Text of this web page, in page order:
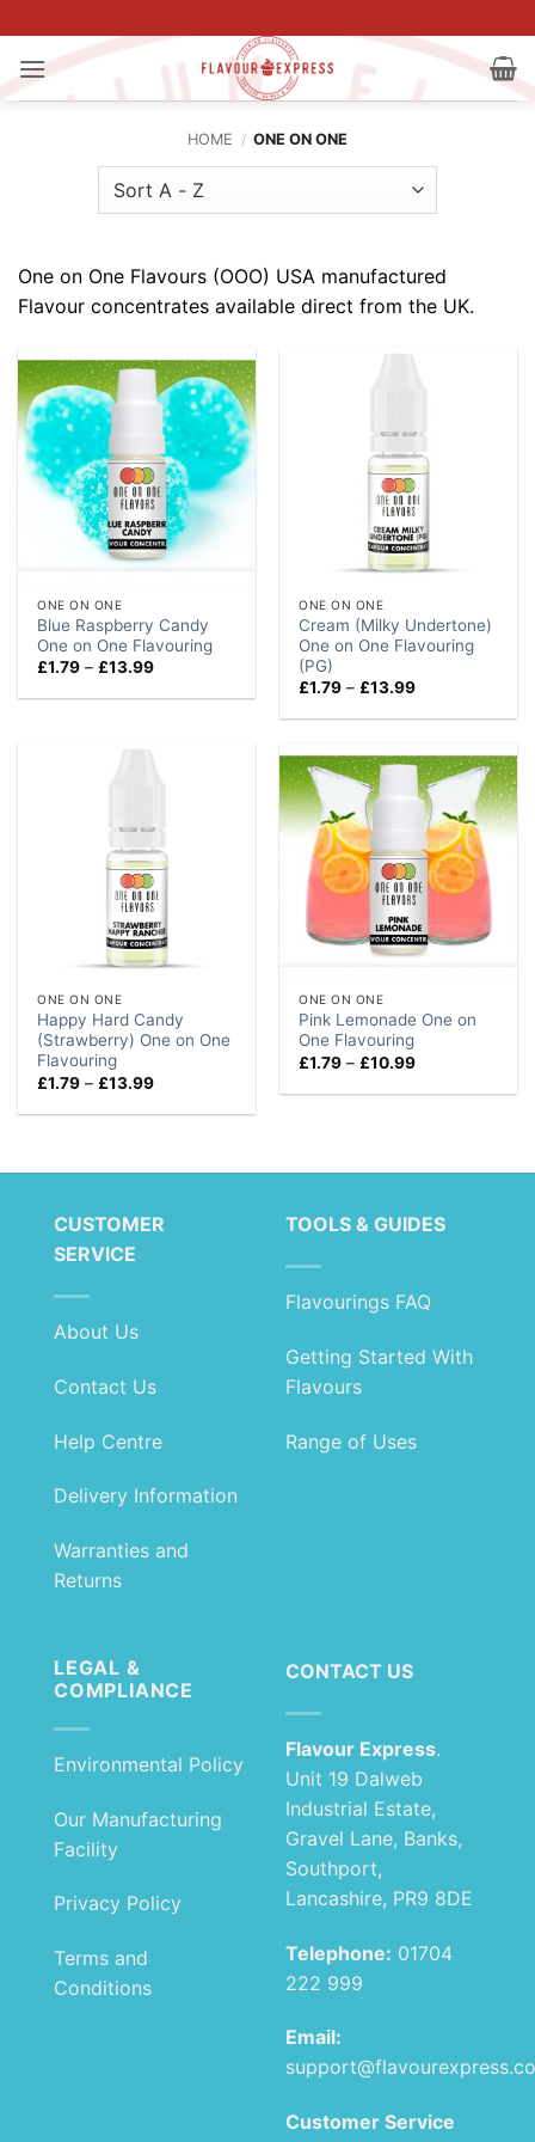
to
content
HOME / ONE ON ONE
One on One Flavours (OOO) USA manufactured
Flavour concentrates available direct from the UK.
ONE ON ONE
Blue Raspberry Candy
One on One Flavouring
£1.79 – £13.99Price
£1.79
ONE ON ONE
Cream (Milky Undertone)
One on One Flavouring
(PG)
£1.79 – £13.99Price
£1.79
ONE ON ONE
Happy Hard Candy
(Strawberry) One on One
Flavouring
£1.79 – £13.99Price
£1.79
ONE ON ONE
Pink Lemonade One on
One Flavouring
£1.79 – £10.99Price
£1.79
CUSTOMER
SERVICE
About Us
Contact Us
Help Centre
Delivery Information
Warranties and
Returns
TOOLS & GUIDES
Flavourings FAQ
Getting Started With
Flavours
Range of Uses
LEGAL &
COMPLIANCE
Environmental Policy
Our Manufacturing
Facility
Privacy Policy
Terms and
Conditions
CONTACT US
Flavour Express.
Unit 19 Dalweb
Industrial Estate,
Gravel Lane, Banks,
Southport,
Lancashire, PR9 8DE
Telephone: 01704
222 999
Email:
Customer Service